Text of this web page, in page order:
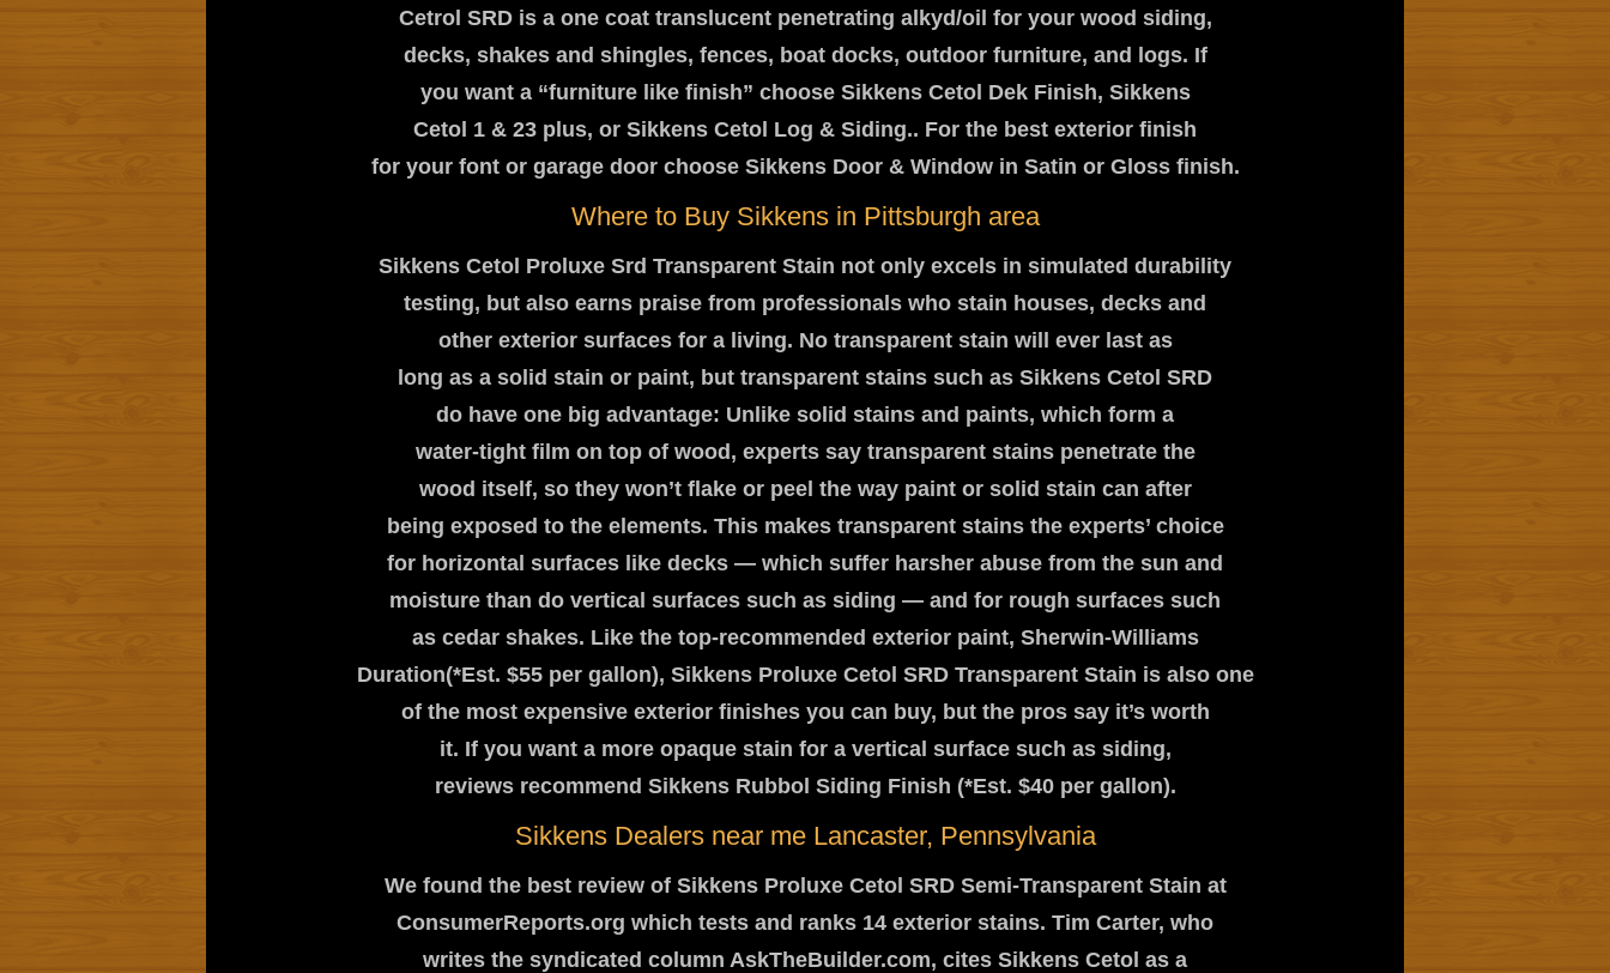
Cetrol SRD is a one coat translucent penetrating alkyd/oil for your wood siding,
decks, shakes and shingles, fences, boat docks, outdoor furniture, and logs. If
you want a “furniture like finish” choose Sikkens Cetol Dek Finish, Sikkens
Cetol 1 & 23 plus, or Sikkens Cetol Log & Siding.. For the best exterior finish
for your font or garage door choose Sikkens Door & Window in Satin or Gloss finish.
Where to Buy Sikkens in Pittsburgh area
Sikkens Cetol Proluxe Srd Transparent Stain not only excels in simulated durability
testing, but also earns praise from professionals who stain houses, decks and
other exterior surfaces for a living. No transparent stain will ever last as
long as a solid stain or paint, but transparent stains such as Sikkens Cetol SRD
do have one big advantage: Unlike solid stains and paints, which form a
water-tight film on top of wood, experts say transparent stains penetrate the
wood itself, so they won’t flake or peel the way paint or solid stain can after
being exposed to the elements. This makes transparent stains the experts’ choice
for horizontal surfaces like decks — which suffer harsher abuse from the sun and
moisture than do vertical surfaces such as siding — and for rough surfaces such
as cedar shakes. Like the top-recommended exterior paint, Sherwin-Williams
Duration(*Est. $55 per gallon), Sikkens Proluxe Cetol SRD Transparent Stain is also one
of the most expensive exterior finishes you can buy, but the pros say it’s worth
it. If you want a more opaque stain for a vertical surface such as siding,
reviews recommend Sikkens Rubbol Siding Finish (*Est. $40 per gallon).
Sikkens Dealers near me Lancaster, Pennsylvania
We found the best review of Sikkens Proluxe Cetol SRD Semi-Transparent Stain at
ConsumerReports.org which tests and ranks 14 exterior stains. Tim Carter, who
writes the syndicated column AskTheBuilder.com, cites Sikkens Cetol as a